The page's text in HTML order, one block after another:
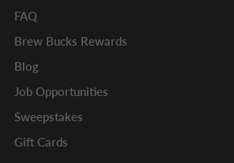
FAQ
Brew Bucks Rewards
Blog
Job Opportunities
Sweepstakes
Gift Cards